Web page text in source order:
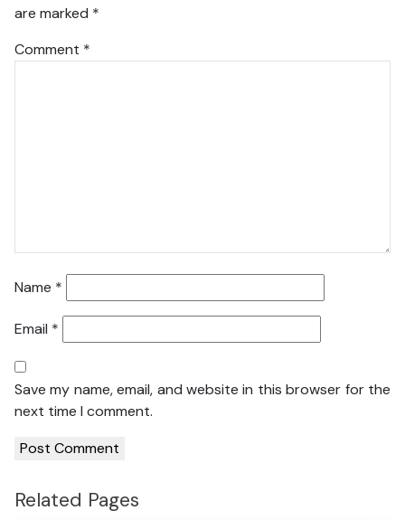
are marked *
Comment *
Name *
Email *
Save my name, email, and website in this browser for the
next time I comment.
Related Pages